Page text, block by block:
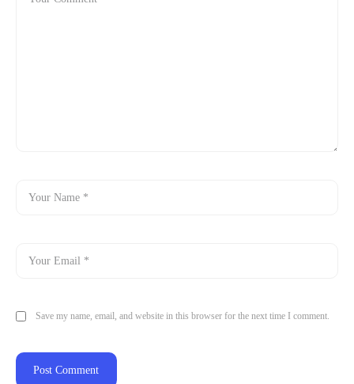
Save my name, email, and website in this browser for the next time I comment.